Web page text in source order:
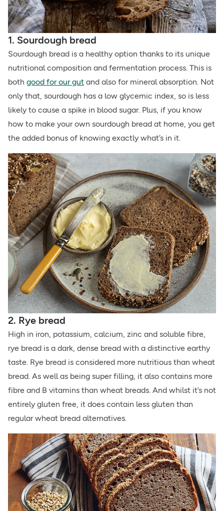
1. Sourdough bread
Sourdough bread is a healthy option thanks to its unique
nutritional composition and fermentation process. This is
both good for our gut and also for mineral absorption. Not
only that, sourdough has a low glycemic index, so is less
likely to cause a spike in blood sugar. Plus, if you know
how to make your own sourdough bread at home, you get
the added bonus of knowing exactly what’s in it.
2. Rye bread
High in iron, potassium, calcium, zinc and soluble fibre,
rye bread is a dark, dense bread with a distinctive earthy
taste. Rye bread is considered more nutritious than wheat
bread. As well as being super filling, it also contains more
fibre and B vitamins than wheat breads. And whilst it’s not
entirely gluten free, it does contain less gluten than
regular wheat bread alternatives.